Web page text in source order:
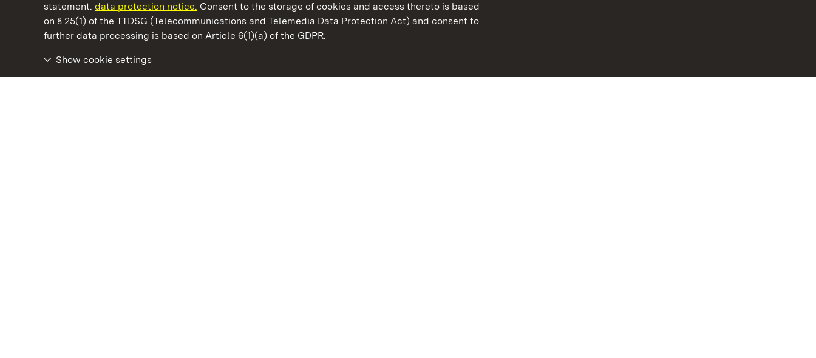
statement. data protection notice. Consent to the storage of cookies and access thereto is based
on § 25(1) of the TTDSG (Telecommunications and Telemedia Data Protection Act) and consent to
further data processing is based on Article 6(1)(a) of the GDPR.
Show cookie settings
State Palaces and Gardens of Baden-Wuerttemberg
Baden-Wuerttemberg